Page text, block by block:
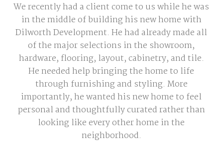
We recently had a client come to us while he was
in the middle of building his new home with
Dilworth Development. He had already made all
of the major selections in the showroom,
hardware, flooring, layout, cabinetry, and tile.
He needed help bringing the home to life
through furnishing and styling. More
importantly, he wanted his new home to feel
personal and thoughtfully curated rather than
looking like every other home in the
neighborhood.